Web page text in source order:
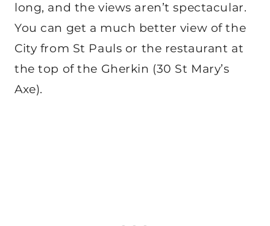
long, and the views aren’t spectacular.
You can get a much better view of the
City from St Pauls or the restaurant at
the top of the Gherkin (30 St Mary’s
Axe).